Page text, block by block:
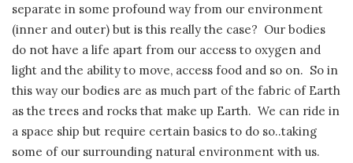
separate in some profound way from our environment
(inner and outer) but is this really the case? Our bodies
do not have a life apart from our access to oxygen and
light and the ability to move, access food and so on. So in
this way our bodies are as much part of the fabric of Earth
as the trees and rocks that make up Earth. We can ride in
a space ship but require certain basics to do so..taking
some of our surrounding natural environment with us.